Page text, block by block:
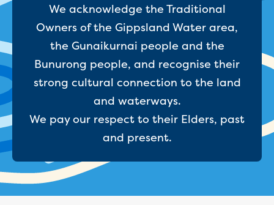
Reducing CO2 emissions - Gippsland
Water Factory solar project
Secure water for Warragul and Drouin
Heyfield to Coongulla interconnect
water main project
Upgrade to Dawson Street pump
station in Sale
Gippsland Regional Organics Expansion
Gippsland Regional Organics
About us
We acknowledge the Traditional
Owners of the Gippsland Water area,
the Gunaikurnai people and the
Bunurong people, and recognise their
strong cultural connection to the land
and waterways.
We pay our respect to their Elders, past
and present.